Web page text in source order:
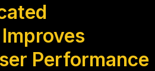
Performance